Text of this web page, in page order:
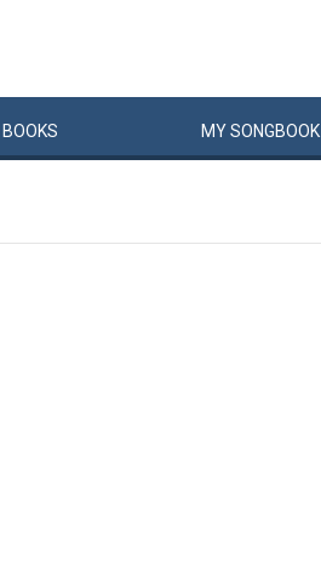
BOOKS MYSONGBOOK